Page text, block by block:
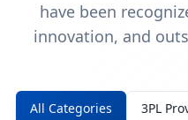
have been
innovation, and
All Categories 3PL